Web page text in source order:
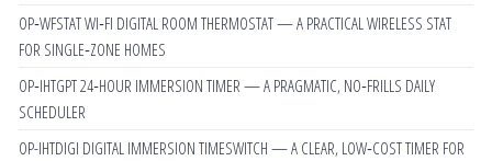
OP‑WFSTAT WI‑FI DIGITAL ROOM THERMOSTAT — A PRACTICAL WIRELESS STAT
FOR SINGLE‑ZONE HOMES
OP‑IHTGPT 24‑HOUR IMMERSION TIMER — A PRAGMATIC, NO‑FRILLS DAILY
SCHEDULER
OP-IHTDIGI DIGITAL IMMERSION TIMESWITCH — A CLEAR, LOW‑COST TIMER FOR